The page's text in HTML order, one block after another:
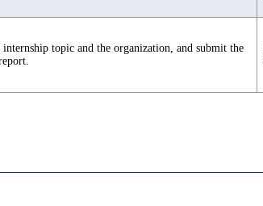
topic and the organization, and submit the